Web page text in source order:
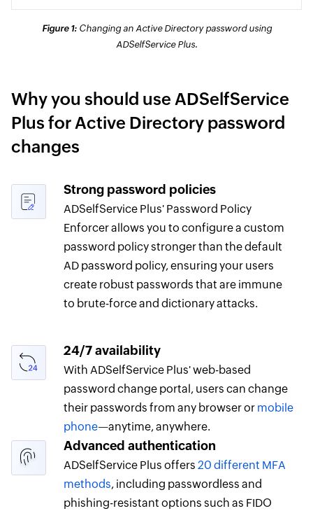
Figure 1:Changing an Active Directory password using
ADSelfService Plus.
Why you should use ADSelfService
Plus for Active Directory password
changes
Strong password policies
ADSelfService Plus' Password Policy
Enforcer allows you to configure a custom
password policy stronger than the default
AD password policy, ensuring your users
create robust passwords that are immune
to brute-force and dictionary attacks.
24/7 availability
With ADSelfService Plus' web-based
password change portal, users can change
their passwords from any browser or mobile
phone—anytime, anywhere.
Advanced authentication
ADSelfService Plus offers 20 different MFA
methods, including passwordless and
phishing-resistant options such as FIDO